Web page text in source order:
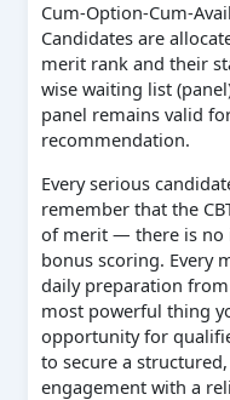
Cum-Option-Cum-
Candidates are
merit rank and their
wise waiting list
panel remains valid
recommendation.
Every serious
remember that the
of merit — there is no
bonus scoring. Every
daily preparation
most powerful thing
opportunity for
to secure a
engagement with a